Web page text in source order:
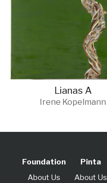
Lianas A
Irene Kopelmann
Foundation
About Us
Pinta
About Us